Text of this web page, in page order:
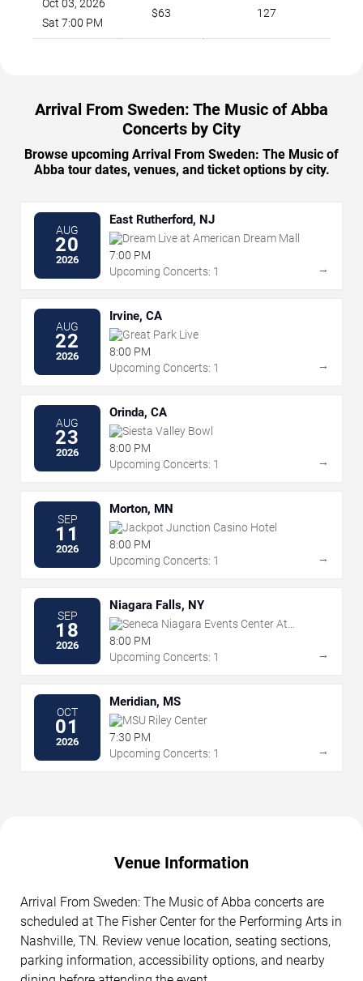
Oct 03, 2026
Sat 7:00 PM
$63 127
Arrival From Sweden: The Music of Abba
Concerts by City
Browse upcoming Arrival From Sweden: The Music of
Abba tour dates, venues, and ticket options by city.
AUG
20
2026
East Rutherford, NJ
Dream Live at American Dream Mall
7:00 PM
Upcoming Concerts: 1
→
AUG
22
2026
Irvine, CA
Great Park Live
8:00 PM
Upcoming Concerts: 1
→
AUG
23
2026
Orinda, CA
Siesta Valley Bowl
8:00 PM
Upcoming Concerts: 1
→
SEP
11
2026
Morton, MN
Jackpot Junction Casino Hotel
8:00 PM
Upcoming Concerts: 1
→
SEP
18
2026
Niagara Falls, NY
Seneca Niagara Events Center At
Seneca Niagara Resort & Casino
8:00 PM
Upcoming Concerts: 1
→
OCT
01
2026
Meridian, MS
MSU Riley Center
7:30 PM
Upcoming Concerts: 1
→
Venue Information
Arrival From Sweden: The Music of Abba concerts are
scheduled at The Fisher Center for the Performing Arts in
Nashville, TN. Review venue location, seating sections,
parking information, accessibility options, and nearby